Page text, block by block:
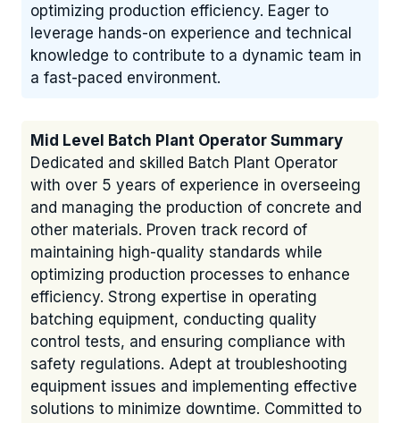
optimizing production efficiency. Eager to
leverage hands-on experience and technical
knowledge to contribute to a dynamic team in
a fast-paced environment.
Mid Level Batch Plant Operator Summary
Dedicated and skilled Batch Plant Operator
with over 5 years of experience in overseeing
and managing the production of concrete and
other materials. Proven track record of
maintaining high-quality standards while
optimizing production processes to enhance
efficiency. Strong expertise in operating
batching equipment, conducting quality
control tests, and ensuring compliance with
safety regulations. Adept at troubleshooting
equipment issues and implementing effective
solutions to minimize downtime. Committed to